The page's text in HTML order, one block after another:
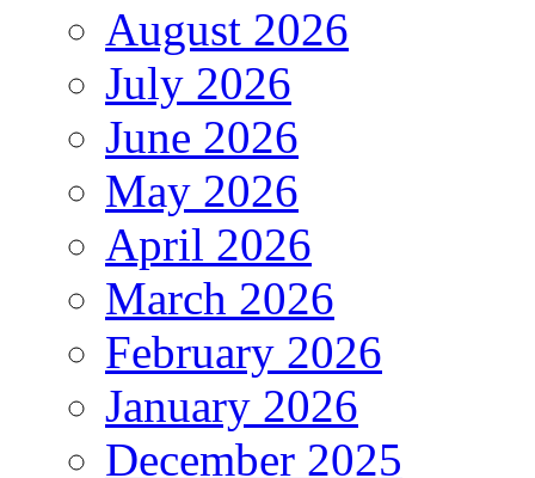
August 2026
July 2026
June 2026
May 2026
April 2026
March 2026
February 2026
January 2026
December 2025